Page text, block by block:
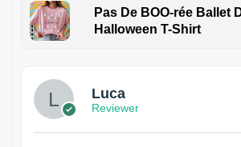
Pas De BOO-rée Ballet
Halloween T-Shirt
Luca
Reviewer